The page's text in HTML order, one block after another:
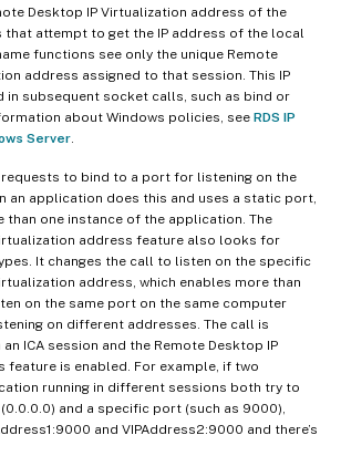
Desktop IP Virtualization address of the
that attempt to get the IP address of the local
functions see only the unique Remote
address assigned to that session. This IP
in subsequent socket calls, such as bind or
about Windows policies, see RDS IP
Server
to bind to a port for listening on the
an application does this and uses a static port,
than one instance of the application. The
address feature also looks for
It changes the call to listen on the specific
address, which enables more than
on the same port on the same computer
on different addresses. The call is
ICA session and the Remote Desktop IP
feature is enabled. For example, if two
running in different sessions both try to
and a specific port (such as 9000),
and VIPAddress2:9000 and there’s